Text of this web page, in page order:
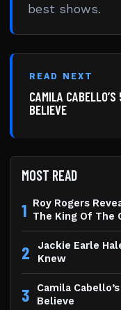
best shows.
READ NEXT
CAMILA
BELIEVE
MOST READ
1 Roy Rogers
The King Of The
2
Jackie Earle
Knew
3
Camila
Believe